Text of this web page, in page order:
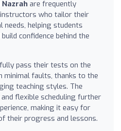
Nazrah are frequently
who tailor their
needs, helping students
confidence behind the
pass their tests on the
faults, thanks to the
teaching styles. The
flexible scheduling further
making it easy for
their progress and lessons.